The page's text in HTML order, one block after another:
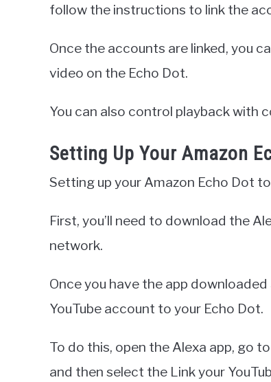
follow the instructions to link the
Once the accounts are linked, you
video on the Echo Dot.
You can also control playback with
Setting Up Your Amazon
Setting up your Amazon Echo Dot
First, you’ll need to download the
network.
Once you have the app
YouTube account to your Echo Dot.
To do this, open the Alexa app, go
and then select the Link your